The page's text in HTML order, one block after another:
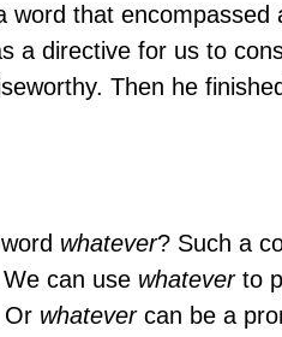
word that encompassed
a directive for us to
Then he
whatever? Such a
can use whatever to
Or whatever can be a